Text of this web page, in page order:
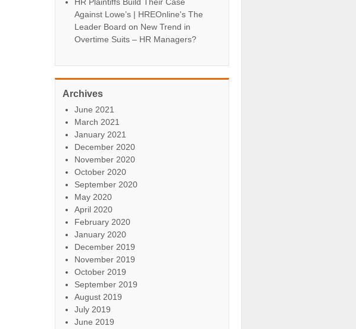
Against Lowe’s | HREOnline's The
Leader Board on New Trend in
Overtime Suits – HR Managers?
Archives
June 2021
March 2021
January 2021
December 2020
November 2020
October 2020
September 2020
May 2020
April 2020
February 2020
January 2020
December 2019
November 2019
October 2019
September 2019
August 2019
July 2019
June 2019